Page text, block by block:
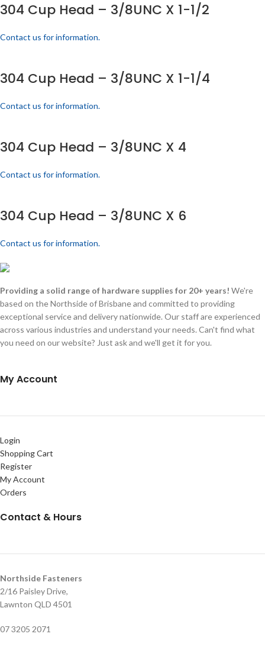
304 Cup Head – 3/8UNC X 1-1/2
Contact us for information.
304 Cup Head – 3/8UNC X 1-1/4
Contact us for information.
304 Cup Head – 3/8UNC X 4
Contact us for information.
304 Cup Head – 3/8UNC X 6
Contact us for information.
Providing a solid range of hardware supplies for 20+ years! We're
based on the Northside of Brisbane and committed to providing
exceptional service and delivery nationwide. Our staff are experienced
across various industries and understand your needs. Can't find what
you need on our website? Just ask and we'll get it for you.
My Account
Login
Shopping Cart
Register
My Account
Orders
Contact & Hours
Northside Fasteners
2/16 Paisley Drive,
Lawnton QLD 4501
07 3205 2071